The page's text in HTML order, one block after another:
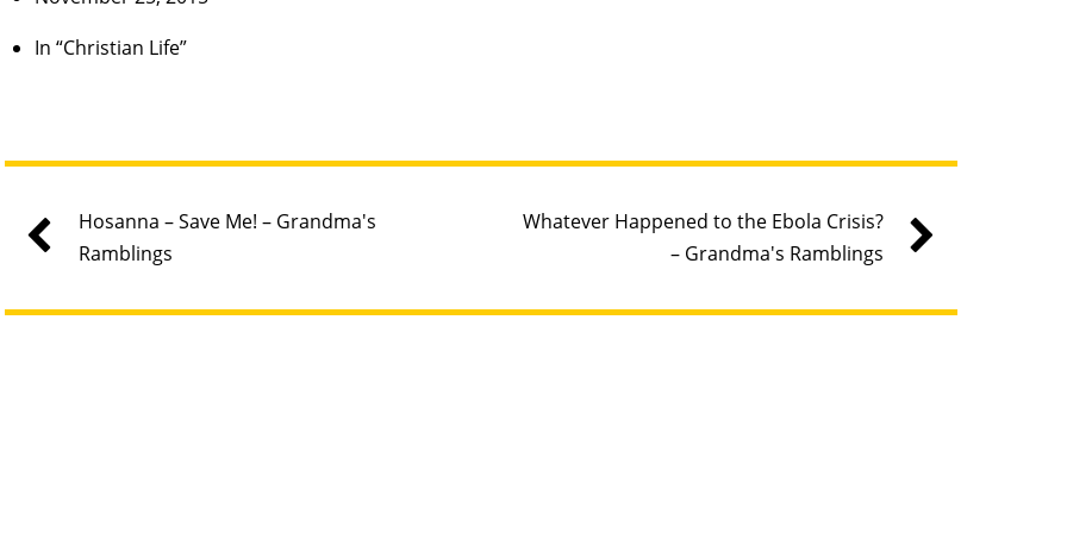
In “Christian Life”
Hosanna – Save Me! – Grandma's
Ramblings
Whatever Happened to the Ebola Crisis?
– Grandma's Ramblings